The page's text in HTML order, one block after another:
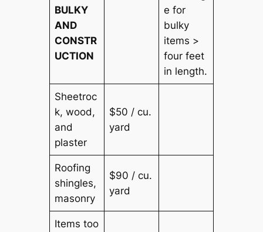
BULKY
AND
CONSTR
UCTION
e for
bulky
items >
four feet
in length.
Sheetroc
k, wood,
and
plaster
$50 / cu.
yard
Roofing
shingles,
masonry
$90 / cu.
yard
Items too